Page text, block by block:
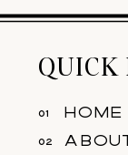
02
01
home
QUICK